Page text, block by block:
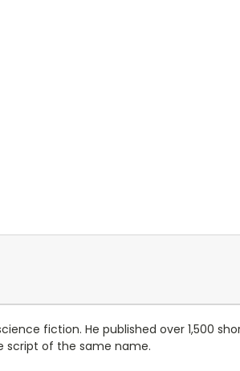
fiction. He published over 1,500
script of the same name.